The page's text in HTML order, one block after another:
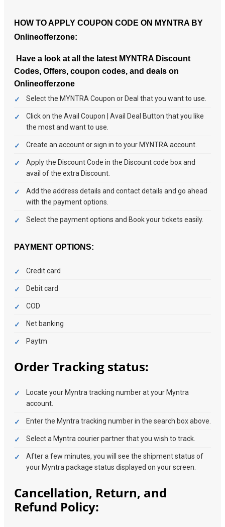
HOW TO APPLY COUPON CODE ON MYNTRA BY
Onlineofferzone:
Have a look at all the latest MYNTRA Discount
Codes, Offers, coupon codes, and deals on
Onlineofferzone
Select the MYNTRA Coupon or Deal that you want to use.
Click on the Avail Coupon | Avail Deal Button that you like
the most and want to use.
Create an account or sign in to your MYNTRA account.
Apply the Discount Code in the Discount code box and
avail of the extra Discount.
Add the address details and contact details and go ahead
with the payment options.
Select the payment options and Book your tickets easily.
PAYMENT OPTIONS:
Credit card
Debit card
COD
Net banking
Paytm
Order Tracking status:
Locate your Myntra tracking number at your Myntra
account.
Enter the Myntra tracking number in the search box above.
Select a Myntra courier partner that you wish to track.
After a few minutes, you will see the shipment status of
your Myntra package status displayed on your screen.
Cancellation, Return, and
Refund Policy: